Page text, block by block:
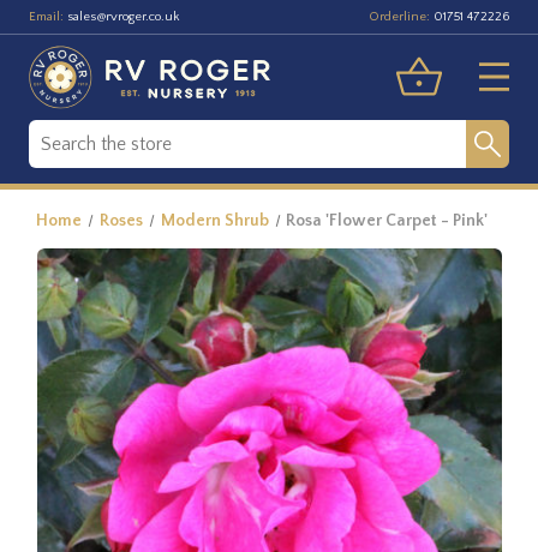
Email: sales@rvroger.co.uk Orderline: 01751 472226
Home Roses Modern Shrub Rosa 'Flower Carpet - Pink'